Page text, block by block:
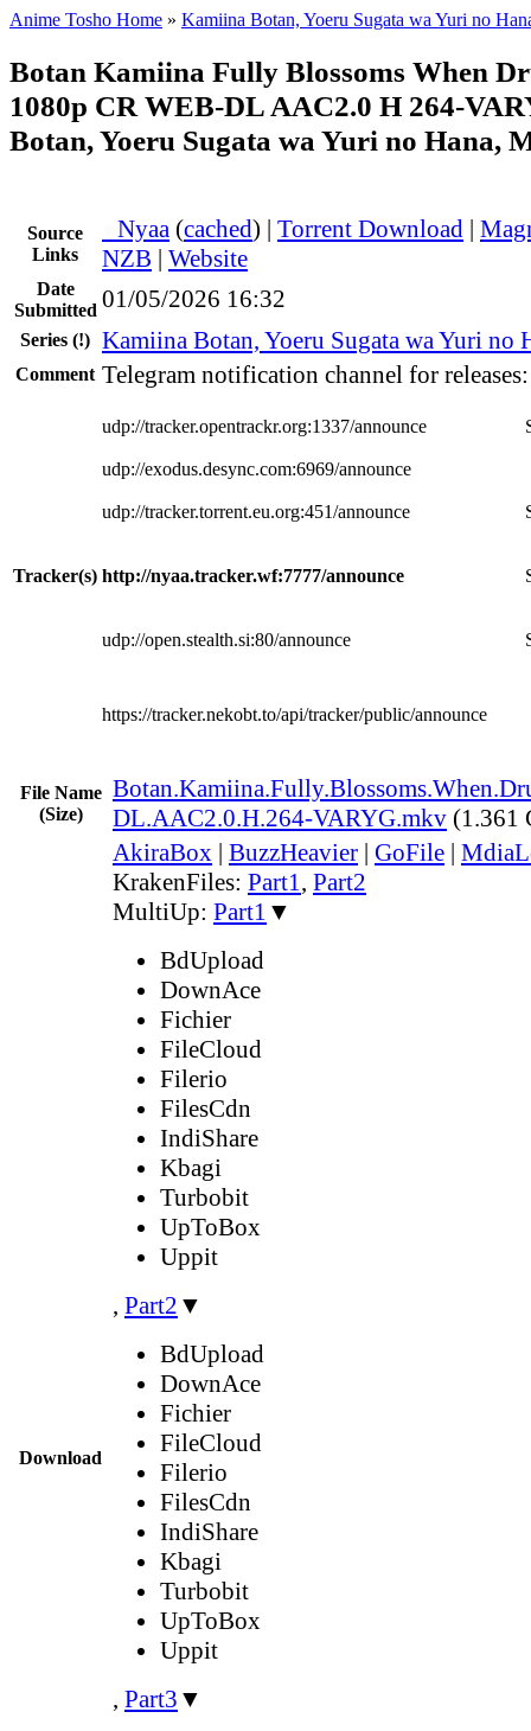
Anime Tosho Home » Kamiina Botan, Yoeru Sugata wa Yuri no
Botan Kamiina Fully Blossoms When
1080p CR WEB-DL AAC2.0 H 264-
Botan, Yoeru Sugata wa Yuri no Hana,
Source
Links
Nyaa (cached) | Torrent Download |
NZB | Website
Date
Submitted 01/05/2026 16:32
Series (!) Kamiina Botan, Yoeru Sugata wa Yuri no
Comment Telegram notification channel for
Tracker(s)
udp://tracker.opentrackr.org:1337/announce
udp://exodus.desync.com:6969/announce
udp://tracker.torrent.eu.org:451/announce
http://nyaa.tracker.wf:7777/announce
udp://open.stealth.si:80/announce
https://tracker.nekobt.to/api/tracker/public/announce
File Name
(Size)
DL.AAC2.0.H.264-VARYG.mkv (1.361
Download
AkiraBox | BuzzHeavier | GoFile |
KrakenFiles: Part1, Part2
MultiUp: Part1 ▼
BdUpload
DownAce
Fichier
FileCloud
Filerio
FilesCdn
IndiShare
Kbagi
Turbobit
UpToBox
Uppit
, Part2 ▼
BdUpload
DownAce
Fichier
FileCloud
Filerio
FilesCdn
IndiShare
Kbagi
Turbobit
UpToBox
Uppit
, Part3 ▼